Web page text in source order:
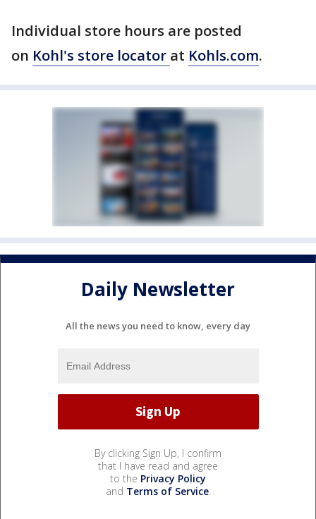
Individual store hours are posted
on Kohl's store locator at Kohls.com.
Daily Newsletter
All the news you need to know, every day
By clicking Sign Up, I confirm
that I have read and agree
to the Privacy Policy
and Terms of Service.